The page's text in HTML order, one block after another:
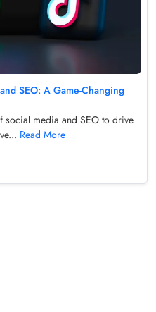
SEO: A Game-Changing
social media and SEO to drive
Read More